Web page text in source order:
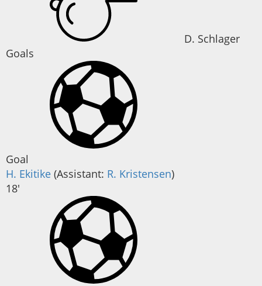
D. Schlager
Goals
Goal
H. Ekitike (Assistant: R. Kristensen)
18'